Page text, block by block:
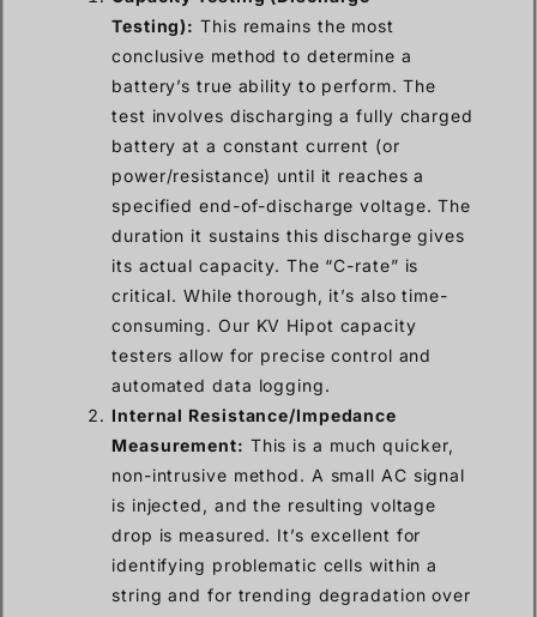
Testing): This remains the most
conclusive method to determine a
battery’s true ability to perform. The
test involves discharging a fully charged
battery at a constant current (or
power/resistance) until it reaches a
specified end-of-discharge voltage. The
duration it sustains this discharge gives
its actual capacity. The “C-rate” is
critical. While thorough, it’s also time-
consuming. Our KV Hipot capacity
testers allow for precise control and
automated data logging.
Internal Resistance/Impedance
Measurement: This is a much quicker,
non-intrusive method. A small AC signal
is injected, and the resulting voltage
drop is measured. It’s excellent for
identifying problematic cells within a
string and for trending degradation over